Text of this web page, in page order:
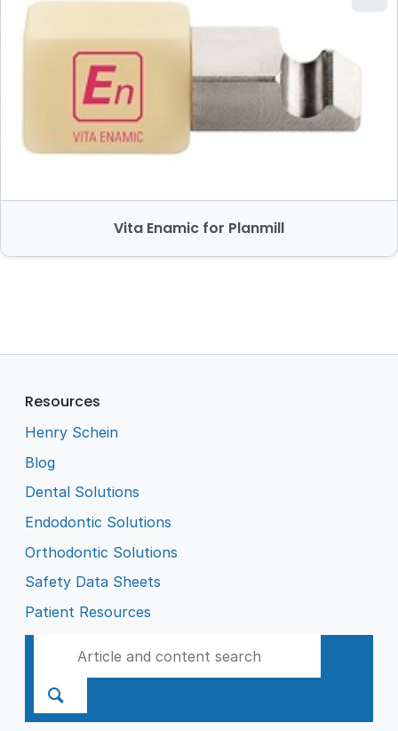
Vita Enamic for Planmill
Resources
Henry Schein
Blog
Dental Solutions
Endodontic Solutions
Orthodontic Solutions
Safety Data Sheets
Patient Resources